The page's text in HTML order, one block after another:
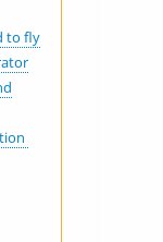
to fly